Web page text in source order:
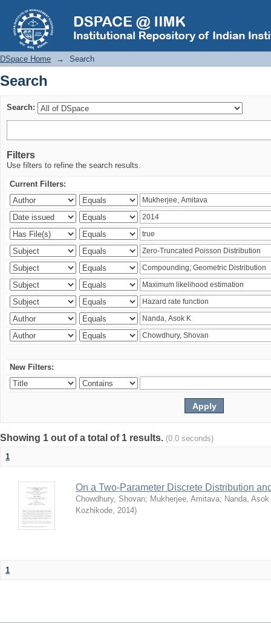
Search
DSpace Home → Search
Search
Search:
Filters
Use filters to refine the search results.
Current Filters:
New Filters:
Showing 1 out of a total of 1 results. (0.0 seconds)
1
On a Two-Parameter Discrete Distribution
Chowdhury, Shovan; Mukherjee, Amitava; Nanda,
Kozhikode, 2014)
1